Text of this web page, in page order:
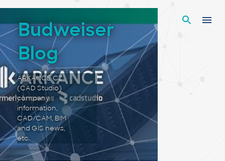
Budweiser
Blog
ARKANCE CZ
(CAD Studio)
company
information,
CAD/CAM, BIM
and GIS news,
etc.